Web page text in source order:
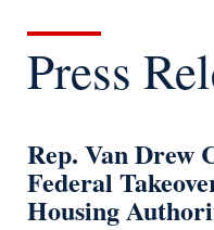
Press
Rep. Van Drew
Federal
Housing